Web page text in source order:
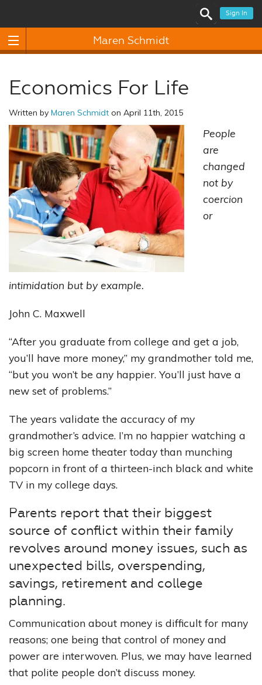
Sign In
Maren Schmidt
Economics For Life
Written by Maren Schmidt on April 11th, 2015
People
are
changed
not by
coercion
or
intimidation but by example.
John C. Maxwell
“After you graduate from college and get a job,
you’ll have more money,” my grandmother told me,
“but you won’t be any happier. You’ll just have a
new set of problems.”
The years validate the accuracy of my
grandmother’s advice. I’m no happier watching a
big screen home theater today than munching
popcorn in front of a thirteen-inch black and white
TV in my college days.
Parents report that their biggest
source of conflict within their family
revolves around money issues, such as
unexpected bills, overspending,
savings, retirement and college
planning.
Communication about money is difficult for many
reasons; one being that control of money and
power are interwoven. Plus, we may have learned
that polite people don’t discuss money.